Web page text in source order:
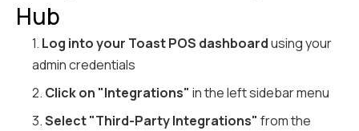
Hub
1. Log into your Toast POS dashboardusing your
admin credentials
2. Click on "Integrations" in the left sidebar menu
3.Select "Third-Party Integrations" from the